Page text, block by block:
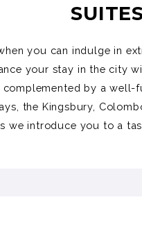
you can indulge in
your stay in the city
by a well-
the Kingsbury,
we introduce you to a